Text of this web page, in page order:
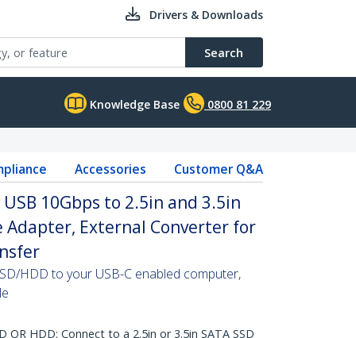
Drivers & Downloads
Search
Knowledge Base 0800 81 229
Accessories Customer Q&A
USB 10Gbps to 2.5in and 3.5in
Adapter, External Converter for
HDD to your USB-C enabled computer,
OR HDD: Connect to a 2.5in or 3.5in SATA SSD